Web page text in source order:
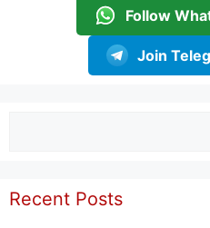
Follow
Join
Recent Posts